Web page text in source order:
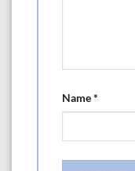
Name*